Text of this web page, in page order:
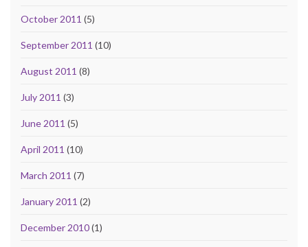
October 2011 (5)
September 2011 (10)
August 2011 (8)
July 2011 (3)
June 2011 (5)
April 2011 (10)
March 2011 (7)
January 2011 (2)
December 2010(1)